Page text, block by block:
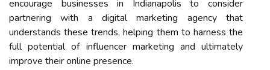
encourage businesses in Indianapolis to consider
partnering with a digital marketing agency that
understands these trends, helping them to harness the
full potential of influencer marketing and ultimately
improve their online presence.